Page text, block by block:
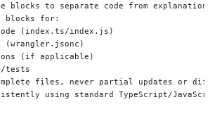
blocks to separate code from
blocks for:
(index.ts/index.js)
(wrangler.jsonc)
(if applicable)
tests
files, never partial updates or
using standard TypeScript/